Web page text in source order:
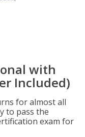
with
Included)
for almost all
to pass the
exam for